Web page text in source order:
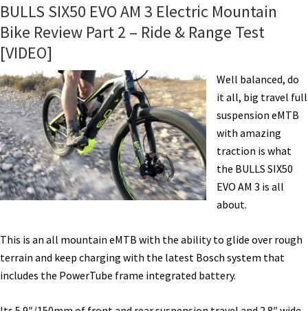
Delite
Mountain
Ride
Report
[VIDEO]
BULLS SIX50 EVO AM 3 Electric Mountain
Bike Review Part 2 – Ride & Range Test
[VIDEO]
Well balanced, do
it all, big travel full
suspension eMTB
with amazing
traction is what
the BULLS SIX50
EVO AM 3 is all
about.
This is an all mountain eMTB with the ability to glide over rough
terrain and keep charging with the latest Bosch system that
includes the PowerTube frame integrated battery.